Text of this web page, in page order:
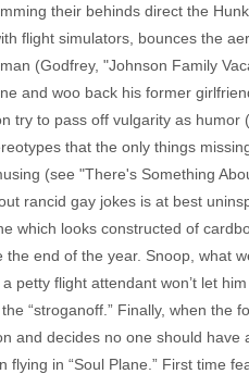
their behinds direct the
flight simulators, bounces the
(Godfrey, "Johnson Family
and woo back his former
try to pass off vulgarity as
that the only things
(see "There's Something
rancid gay jokes is at best
which looks constructed of
end of the year. Snoop, what
petty flight attendant won’t let
“stroganoff.” Finally, when the
and decides no one should
flying in “Soul Plane.” First time